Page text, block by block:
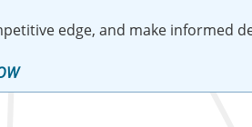
edge, and make informed